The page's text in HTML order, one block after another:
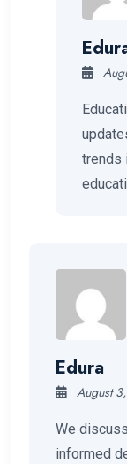
trends
Edura
August
We
informed